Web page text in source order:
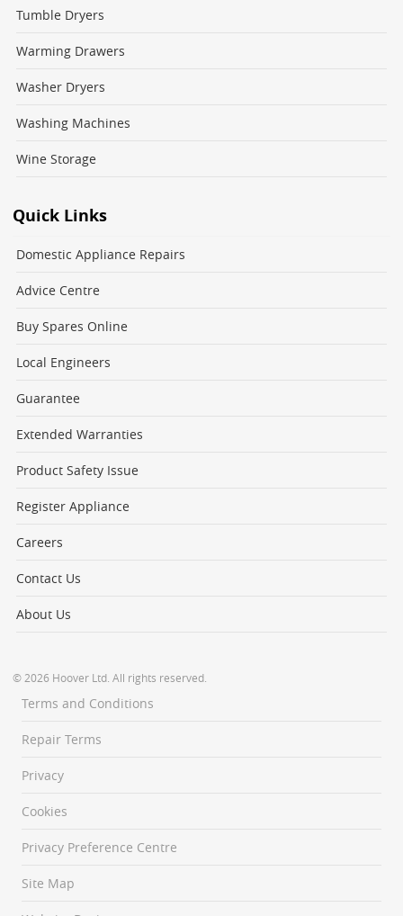
Tumble Dryers
Warming Drawers
Washer Dryers
Washing Machines
Wine Storage
Quick Links
Domestic Appliance Repairs
Advice Centre
Buy Spares Online
Local Engineers
Guarantee
Extended Warranties
Product Safety Issue
Register Appliance
Careers
Contact Us
About Us
© 2026 Hoover Ltd. All rights reserved.
Terms and Conditions
Repair Terms
Privacy
Cookies
Privacy Preference Centre
Site Map